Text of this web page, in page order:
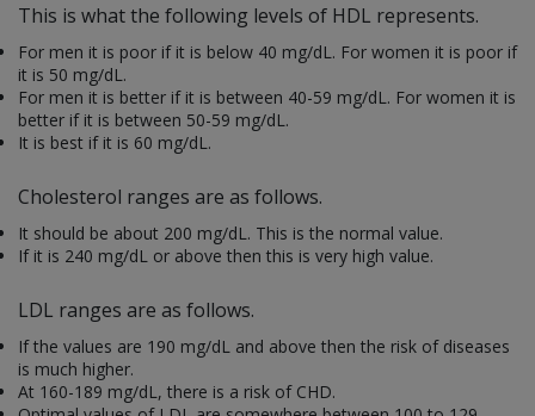
This is what the following levels of HDL represents.
For men it is poor if it is below 40 mg/dL. For women it is poor if
it is 50 mg/dL.
For men it is better if it is between 40-59 mg/dL. For women it is
better if it is between 50-59 mg/dL.
It is best if it is 60 mg/dL.
Cholesterol ranges are as follows.
It should be about 200 mg/dL. This is the normal value.
If it is 240 mg/dL or above then this is very high value.
LDL ranges are as follows.
If the values are 190 mg/dL and above then the risk of diseases
is much higher.
At 160-189 mg/dL, there is a risk of CHD.